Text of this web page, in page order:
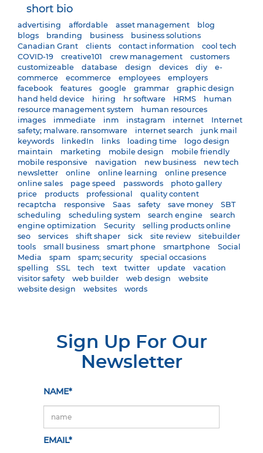
short bio
advertising affordable asset management
blog
blogs
branding business
business solutions
Canadian Grant
clients contact information
cool tech
COVID-19
creative101 crew management
customers
customizeable
database design devices diy
e-
commerce
ecommerce employees
employers
facebook
features google grammar
graphic design
hand held device
hiring hr software HRMS
human
resource management system
human resources
images
immediate inm instagram internet
Internet
safety; malware. ransomware
internet search
junk mail
keywords
linkedIn links loading time
logo design
maintain
marketing mobile design
mobile friendly
mobile responsive
navigation new business
new tech
newsletter
online online learning
online presence
online sales
page speed passwords
photo gallery
price
products professional
quality content
recaptcha
responsive Saas safety save money
SBT
scheduling
scheduling system search engine
search
engine optimization
Security
selling products online
seo
services shift shaper sick site review
sitebuilder
tools
small business smart phone smartphone
Social
Media
spam spam; security
special occasions
spelling
SSL tech text twitter update
vacation
visitor safety
web builder web design
website
website design
websites words
Sign Up For Our
Newsletter
NAME*
EMAIL*